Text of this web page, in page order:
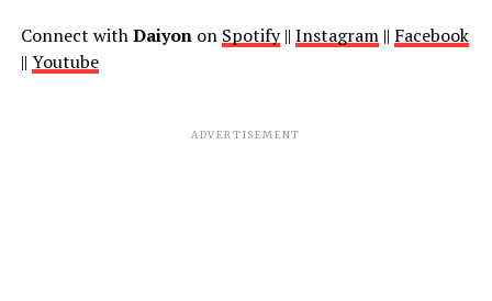
Connect withDaiyonon Spotify|| Instagram|| Facebook
|| Youtube
ADVERTISEMENT